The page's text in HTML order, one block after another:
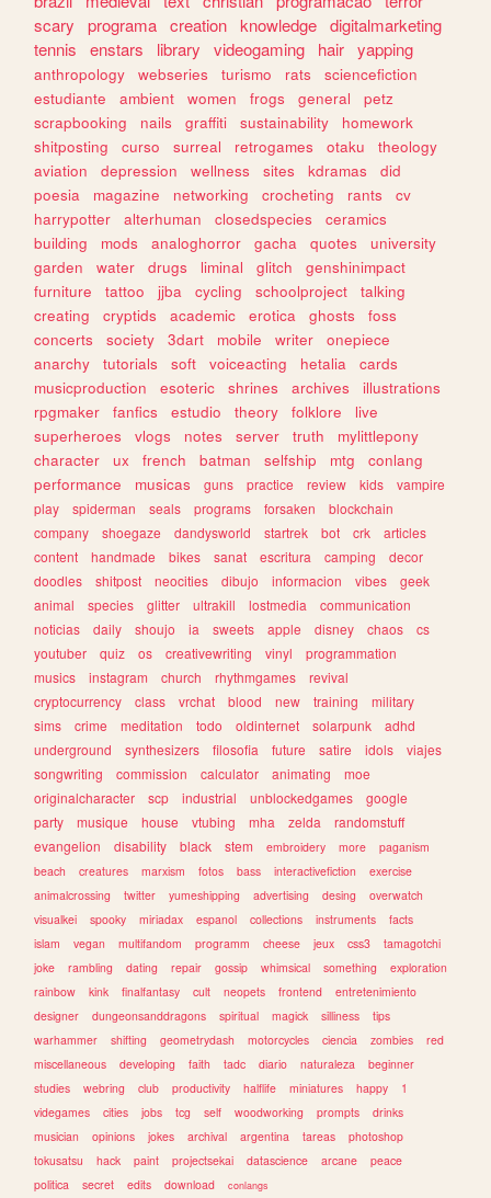
scary
programa creation knowledge digitalmarketing
tennis
enstars library videogaming hair yapping
anthropology webseries turismo rats
sciencefiction
estudiante
ambient women frogs general
petz
scrapbooking
nails graffiti sustainability
homework
shitposting
curso surreal retrogames otaku
theology
aviation
depression wellness sites kdramas
did
poesia
magazine networking crocheting rants
cv
harrypotter
alterhuman closedspecies
ceramics
building
mods analoghorror gacha quotes
university
garden
water drugs liminal glitch
genshinimpact
furniture
tattoo jjba cycling schoolproject
talking
creating
cryptids academic erotica ghosts
foss
concerts
society 3dart mobile writer
onepiece
anarchy
tutorials soft voiceacting hetalia
cards
musicproduction
esoteric shrines archives
illustrations
rpgmaker
fanfics estudio theory folklore
live
superheroes
vlogs notes server truth
mylittlepony
character
ux french batman selfship mtg
conlang
performance
musicas guns practice review kids
vampire
play
spiderman seals programs forsaken
blockchain
company
shoegaze dandysworld startrek bot crk
articles
content
handmade bikes sanat escritura camping
decor
doodles
shitpost neocities dibujo informacion vibes
geek
animal
species glitter ultrakill lostmedia
communication
noticias
daily shoujo ia sweets apple disney chaos
cs
youtuber
quiz os creativewriting vinyl
programmation
musics
instagram church rhythmgames
revival
cryptocurrency
class vrchat blood new training
military
sims
crime meditation todo oldinternet solarpunk
adhd
underground
synthesizers filosofia future satire idols
viajes
songwriting
commission calculator animating
moe
originalcharacter
scp industrial unblockedgames
google
party
musique house vtubing mha zelda
randomstuff
evangelion
disability black stem embroidery more
paganism
beach
creatures marxism fotos bass interactivefiction
exercise
animalcrossing
twitter yumeshipping advertising desing
overwatch
visualkei
spooky miriadax espanol collections instruments
facts
islam
vegan multifandom programm cheese jeux css3
tamagotchi
joke
rambling dating repair gossip whimsical something
exploration
rainbow
kink finalfantasy cult neopets frontend
entretenimiento
designer
dungeonsanddragons spiritual magick silliness
tips
warhammer
shifting geometrydash motorcycles ciencia zombies
red
miscellaneous
developing faith tadc diario naturaleza
beginner
studies
webring club productivity halflife miniatures happy
1
videgames
cities jobs tcg self woodworking prompts
drinks
musician
opinions jokes archival argentina tareas
photoshop
tokusatsu
hack paint projectsekai datascience arcane
peace
politica
secret edits download conlangs